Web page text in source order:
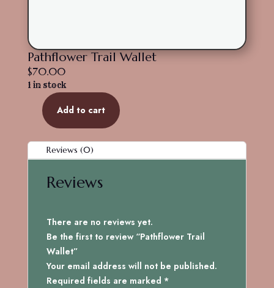
Pathflower Trail Wallet
$70.00
1 in stock
Pathflower
Wallet
quantity
Add to cart
Reviews (0)
Reviews
There are no reviews yet.
Be the first to review “Pathflower Trail
Wallet”
Your email address will not be published.
Required fields are marked *